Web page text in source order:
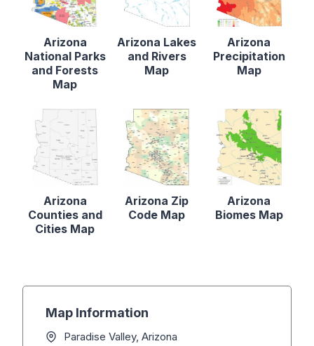
Arizona
National Parks
and Forests
Map
Arizona Lakes
and Rivers
Map
Arizona
Precipitation
Map
Arizona
Counties and
Cities Map
Arizona Zip
Code Map
Arizona
Biomes Map
Map Information
Paradise Valley, Arizona